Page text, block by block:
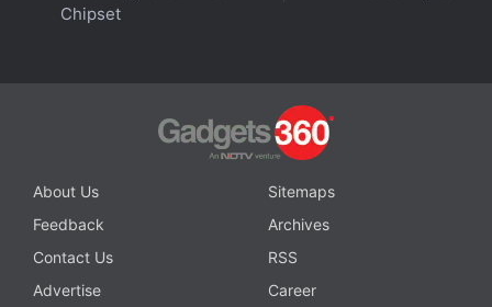
Chipset
About Us
Sitemaps
Feedback
Archives
Contact Us
RSS
Advertise
Career